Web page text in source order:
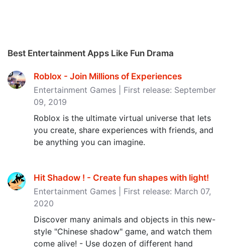
Best Entertainment Apps Like Fun Drama
Roblox - Join Millions of Experiences
Entertainment Games | First release: September
09, 2019
Roblox is the ultimate virtual universe that lets
you create, share experiences with friends, and
be anything you can imagine.
Hit Shadow ! - Create fun shapes with light‪!‬
Entertainment Games | First release: March 07,
2020
Discover many animals and objects in this new-
style "Chinese shadow" game, and watch them
come alive! - Use dozen of different hand